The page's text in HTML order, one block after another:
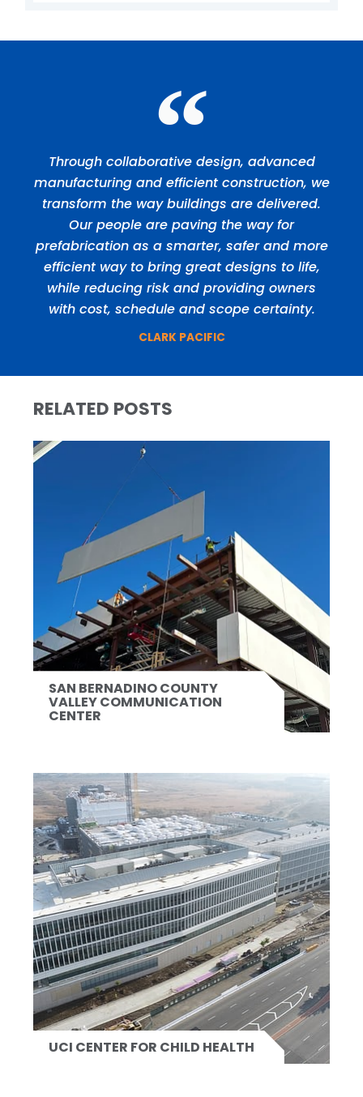
Through collaborative design, advanced
manufacturing and efficient construction, we
transform the way buildings are delivered.
Our people are paving the way for
prefabrication as a smarter, safer and more
efficient way to bring great designs to life,
while reducing risk and providing owners
with cost, schedule and scope certainty.
CLARK PACIFIC
RELATED POSTS
SAN BERNADINO COUNTY
VALLEY COMMUNICATION
CENTER
UCI CENTER FOR CHILD HEALTH